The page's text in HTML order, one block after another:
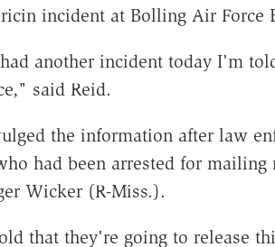
incident at Bolling Air Force
another incident today I'm
said Reid.
the information after law
had been arrested for
Wicker (R-Miss.).
that they're going to release